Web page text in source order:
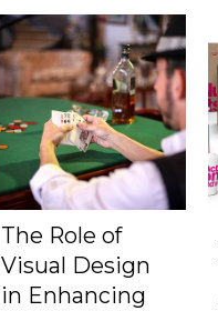
The Role of
Visual Design
in Enhancing